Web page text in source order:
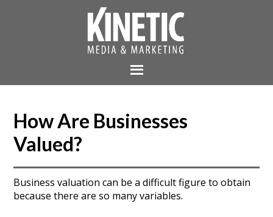
How Are Businesses
Valued?
Business valuation can be a difficult figure to obtain
because there are so many variables.